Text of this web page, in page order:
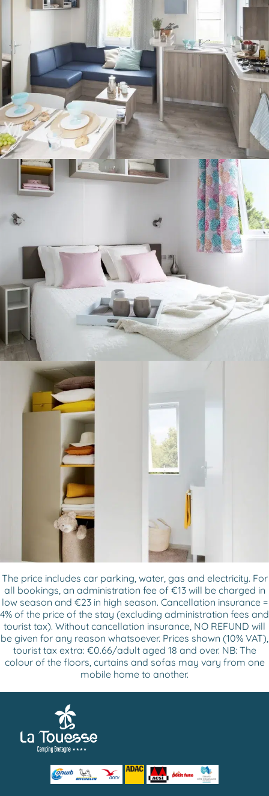
The price includes car parking, water, gas and electricity. For
all bookings, an administration fee of €13 will be charged in
low season and €23 in high season. Cancellation insurance =
4% of the price of the stay (excluding administration fees and
tourist tax). Without cancellation insurance, NO REFUND will
be given for any reason whatsoever. Prices shown (10% VAT),
tourist tax extra: €0.66/adult aged 18 and over. NB: The
colour of the floors, curtains and sofas may vary from one
mobile home to another.